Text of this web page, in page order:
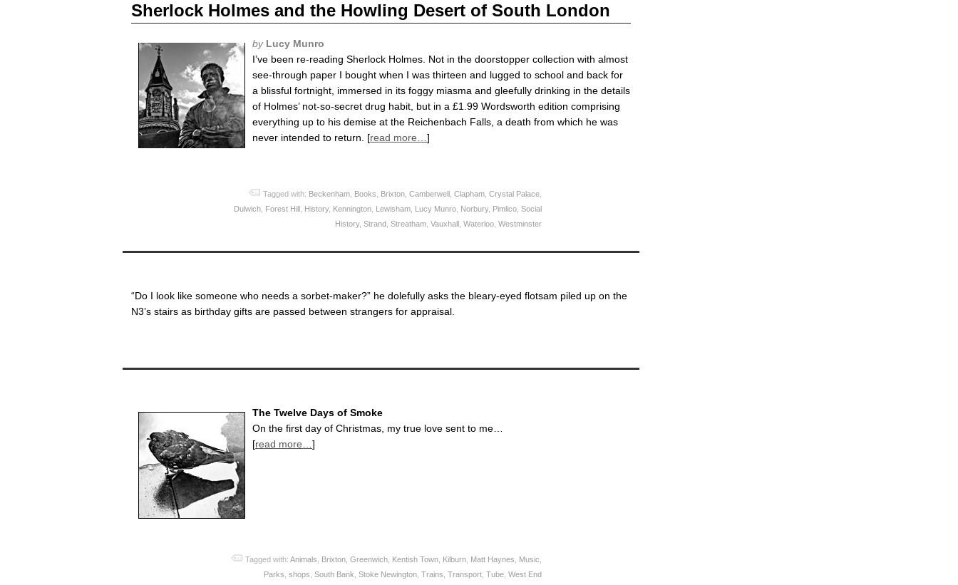
Sherlock Holmes and the Howling Desert of South London
by Lucy Munro
I’ve been re-reading Sherlock Holmes. Not in the doorstopper collection with almost
see-through paper I bought when I was thirteen and lugged to school and back for
a blissful fortnight, immersed in its foggy miasma and gleefully drinking in the details
of Holmes’ not-so-secret drug habit, but in a £1.99 Wordsworth edition comprising
everything up to his demise at the Reichenbach Falls, a death from which he was
never intended to return. [read more… ]
Tagged with: Beckenham, Books, Brixton, Camberwell , Clapham, Crystal Palace,
Dulwich, Forest Hill , History, Kennington, Lewisham, Lucy Munro, Norbury, Pimlico, Social
History, Strand, Streatham, Vauxhall , Waterloo, Westminster
“Do I look like someone who needs a sorbet-maker?” he dolefully asks the bleary-eyed flotsam piled up on the
N3’s stairs as birthday gifts are passed between strangers for appraisal.
The Twelve Days of Smoke
On the first day of Christmas, my true love sent to me…
[read more… ]
Tagged with: Animals Brixton, Greenwich, Kentish Town, Kilburn, Matt Haynes Music
Parks shops South Bank Stoke Newington, Trains Transport, Tube, West End